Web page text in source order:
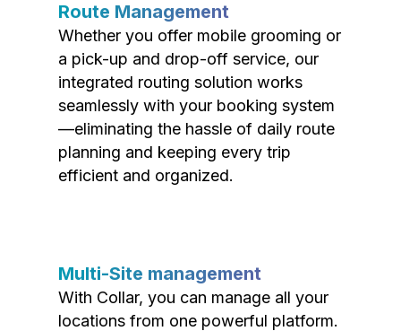
Route Management
Whether you offer mobile grooming or
a pick-up and drop-off service, our
integrated routing solution works
seamlessly with your booking system
—eliminating the hassle of daily route
planning and keeping every trip
efficient and organized.
Multi-Site management
With Collar, you can manage all your
locations from one powerful platform.